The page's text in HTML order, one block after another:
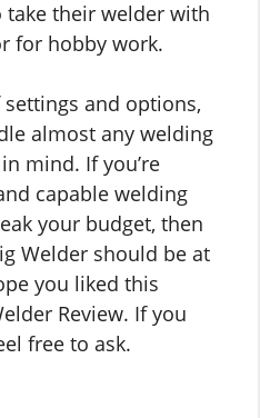
their welder with
for hobby work.
and options,
almost any welding
mind. If you’re
capable welding
your budget, then
Welder should be at
you liked this
Review. If you
free to ask.